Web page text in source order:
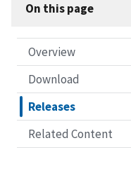
On this page
Overview
Download
Releases
Related Content